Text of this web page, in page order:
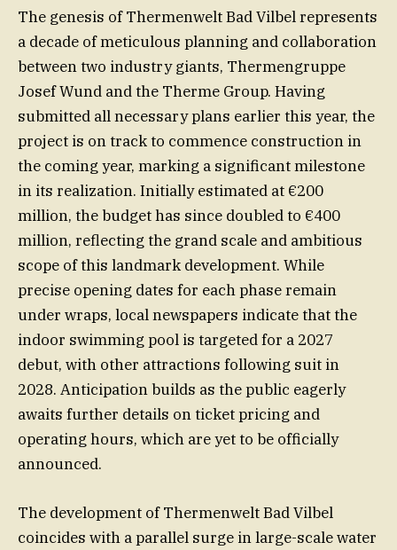
The genesis of Thermenwelt Bad Vilbel represents
a decade of meticulous planning and collaboration
between two industry giants, Thermengruppe
Josef Wund and the Therme Group. Having
submitted all necessary plans earlier this year, the
project is on track to commence construction in
the coming year, marking a significant milestone
in its realization. Initially estimated at €200
million, the budget has since doubled to €400
million, reflecting the grand scale and ambitious
scope of this landmark development. While
precise opening dates for each phase remain
under wraps, local newspapers indicate that the
indoor swimming pool is targeted for a 2027
debut, with other attractions following suit in
2028. Anticipation builds as the public eagerly
awaits further details on ticket pricing and
operating hours, which are yet to be officially
announced.
The development of Thermenwelt Bad Vilbel
coincides with a parallel surge in large-scale water